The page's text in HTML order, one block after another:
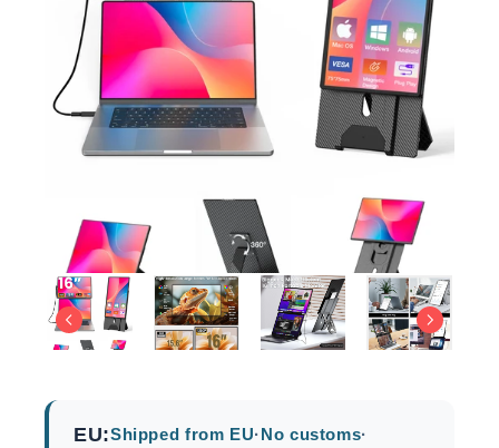
EU:Shipped from EU· No customs·